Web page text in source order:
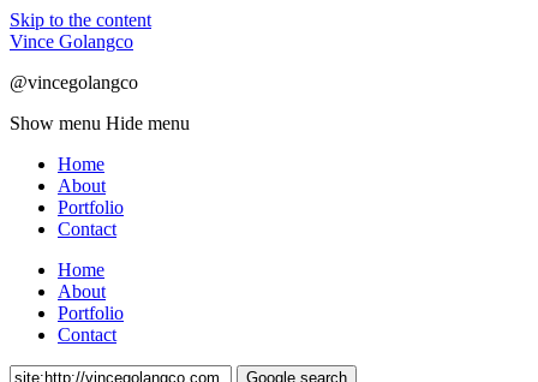
Skip to the content
Vince Golangco
@vincegolangco
Show menu Hide menu
Home
About
Portfolio
Contact
Home
About
Portfolio
Contact